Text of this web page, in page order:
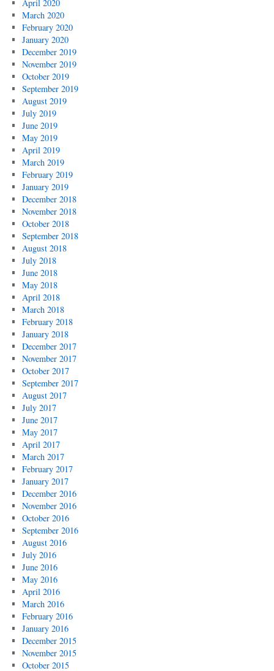
April 2020
March 2020
February 2020
January 2020
December 2019
November 2019
October 2019
September 2019
August 2019
July 2019
June 2019
May 2019
April 2019
March 2019
February 2019
January 2019
December 2018
November 2018
October 2018
September 2018
August 2018
July 2018
June 2018
May 2018
April 2018
March 2018
February 2018
January 2018
December 2017
November 2017
October 2017
September 2017
August 2017
July 2017
June 2017
May 2017
April 2017
March 2017
February 2017
January 2017
December 2016
November 2016
October 2016
September 2016
August 2016
July 2016
June 2016
May 2016
April 2016
March 2016
February 2016
January 2016
December 2015
November 2015
October 2015